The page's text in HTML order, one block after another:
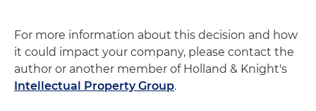
For more information about this decision and how
it could impact your company, please contact the
author or another member of Holland & Knight's
Intellectual Property Group.